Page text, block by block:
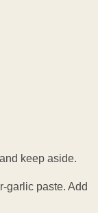
keep aside.
garlic paste. Add